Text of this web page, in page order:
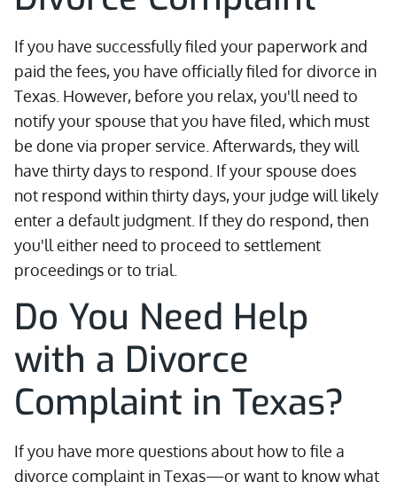
If you have successfully filed your paperwork and
paid the fees, you have officially filed for divorce in
Texas. However, before you relax, you'll need to
notify your spouse that you have filed, which must
be done via proper service. Afterwards, they will
have thirty days to respond. If your spouse does
not respond within thirty days, your judge will likely
enter a default judgment. If they do respond, then
you'll either need to proceed to settlement
proceedings or to trial.
Do You Need Help
with a Divorce
Complaint in Texas?
If you have more questions about how to file a
divorce complaint in Texas—or want to know what